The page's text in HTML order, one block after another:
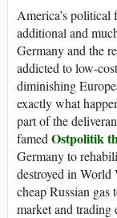
America’s political
additional and
Germany and the
addicted to low-
diminishing
exactly what
part of the
famed Ostpolitik
Germany to
destroyed in
cheap Russian gas
market and trading